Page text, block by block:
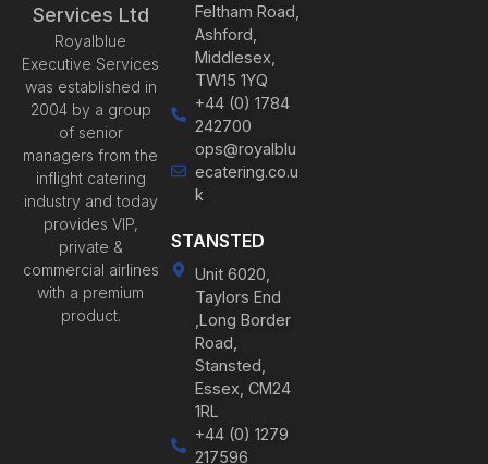
Services Ltd
Royalblue
Executive Services
was established in
2004 by a group
of senior
managers from the
inflight catering
industry and today
provides VIP,
private &
commercial airlines
with a premium
product.
Feltham Road,
Ashford,
Middlesex,
TW15 1YQ
+44 (0) 1784
242700
ops@royalblu
ecatering.co.u
k
STANSTED
Unit 6020,
Taylors End
,Long Border
Road,
Stansted,
Essex, CM24
1RL
+44 (0) 1279
217596